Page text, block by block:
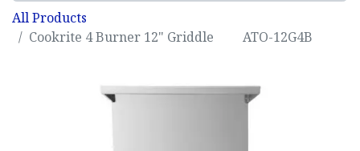
All Products
Cookrite 4 Burner 12" Griddle ATO-12G4B